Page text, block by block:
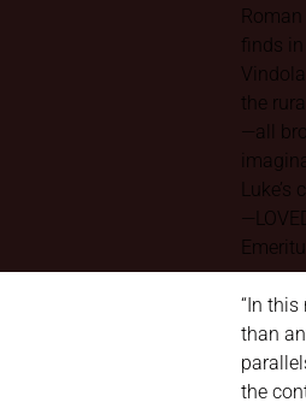
finds
the
—all
Luke’s
“In
than
the